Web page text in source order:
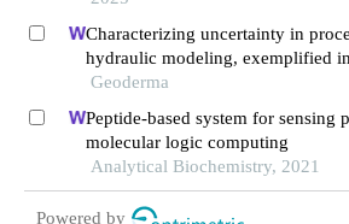
Characterizing uncertainty in
hydraulic modeling, exemplified
inner mongolia steppe
Geoderma
Peptide-based system for sensing
molecular logic computing
Analytical Biochemistry, 2021
Powered by